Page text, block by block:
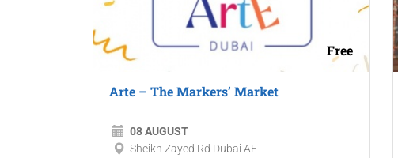
Free
Arte – The Markers’ Market
08 AUGUST
Sheikh Zayed Rd Dubai AE